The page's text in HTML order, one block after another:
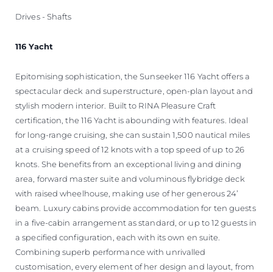
Drives - Shafts
116 Yacht
Epitomising sophistication, the Sunseeker 116 Yacht offers a
spectacular deck and superstructure, open-plan layout and
stylish modern interior. Built to RINA Pleasure Craft
certification, the 116 Yacht is abounding with features. Ideal
for long-range cruising, she can sustain 1,500 nautical miles
at a cruising speed of 12 knots with a top speed of up to 26
knots. She benefits from an exceptional living and dining
area, forward master suite and voluminous flybridge deck
with raised wheelhouse, making use of her generous 24’
beam. Luxury cabins provide accommodation for ten guests
in a five-cabin arrangement as standard, or up to 12 guests in
a specified configuration, each with its own en suite.
Combining superb performance with unrivalled
customisation, every element of her design and layout, from